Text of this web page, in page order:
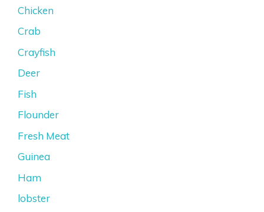
Chicken
Crab
Crayfish
Deer
Fish
Flounder
Fresh Meat
Guinea
Ham
lobster